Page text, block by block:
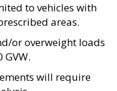
to vehicles with
areas.
or overweight loads
will require